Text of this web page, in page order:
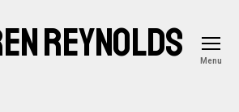
REYNOLDS Menu